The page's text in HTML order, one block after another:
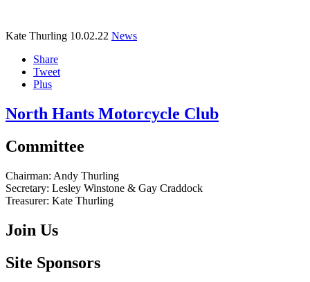
Kate Thurling 10.02.22 News
Share
Tweet
Plus
North Hants Motorcycle Club
Committee
Chairman: Andy Thurling‎
Secretary: Lesley Winstone & Gay Craddock
Treasurer: Kate Thurling‎
Join Us
Site Sponsors